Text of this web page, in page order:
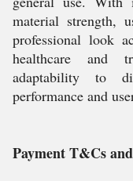
material strength,
professional look
healthcare and
adaptability to
performance and
Payment T&Cs